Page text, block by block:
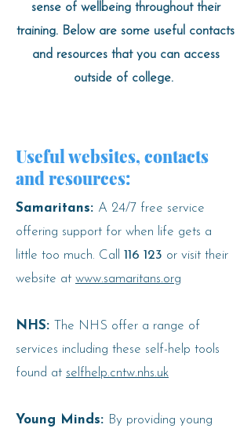
sense of wellbeing throughout their
training. Below are some useful contacts
and resources that you can access
outside of college.
Useful websites, contacts
and resources:
Samaritans: A 24/7 free service
offering support for when life gets a
little too much. Call 116 123 or visit their
website at www.samaritans.org
NHS:
The NHS offer a range of
services including these self-help tools
found at selfhelp.cntw.nhs.uk
Young Minds: By providing young